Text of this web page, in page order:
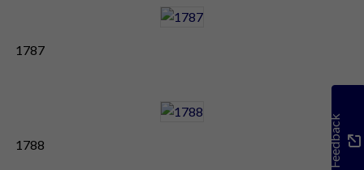
1787
1788 Feedback